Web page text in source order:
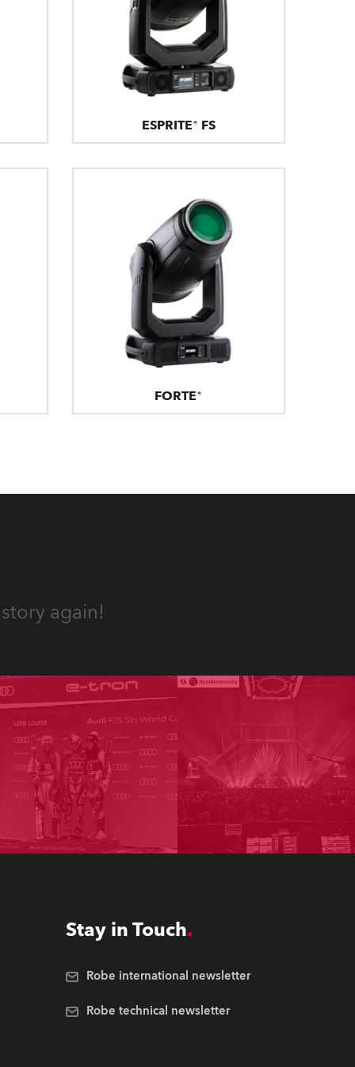
ESPRITE® FS
FORTE®
again!
Stay in Touch
Robe international newsletter
Robe technical newsletter